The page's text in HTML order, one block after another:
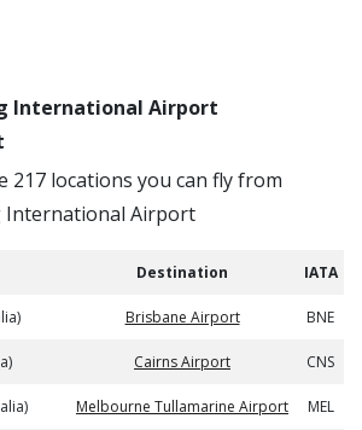
International Airport
217 locations you can fly from
International Airport
Destination IATA
Brisbane Airport BNE
Cairns Airport CNS
Melbourne Tullamarine Airport MEL